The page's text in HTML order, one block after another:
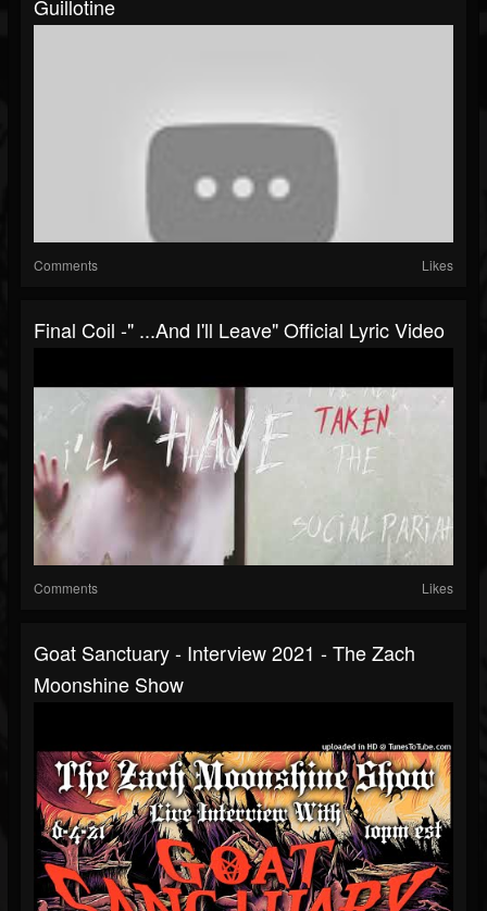
Guillotine
Comments Likes
Final Coil -" ...And I'll Leave" Official Lyric Video
Comments Likes
Goat Sanctuary - Interview 2021 - The Zach
Moonshine Show